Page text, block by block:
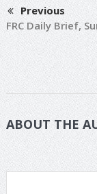
Previous
FRC Daily Brief,
ABOUT THE